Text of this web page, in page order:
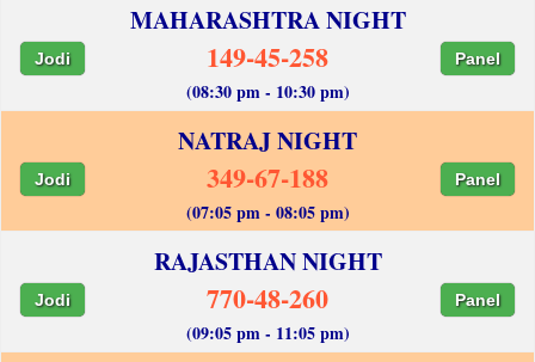
MAHARASHTRA NIGHT
Jodi 149-45-258 Panel
(08:30 pm - 10:30 pm)
NATRAJ NIGHT
Jodi 349-67-188 Panel
(07:05 pm - 08:05 pm)
RAJASTHAN NIGHT
Jodi 770-48-260 Panel
(09:05 pm - 11:05 pm)